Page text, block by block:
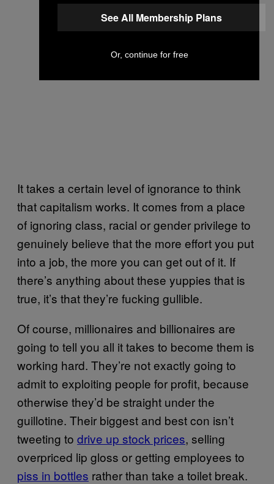
It takes a certain level of ignorance to think
that capitalism works. It comes from a place
of ignoring class, racial or gender privilege to
genuinely believe that the more effort you put
into a job, the more you can get out of it. If
there’s anything about these yuppies that is
true, it’s that they’re fucking gullible.
Of course, millionaires and billionaires are
going to tell you all it takes to become them is
working hard. They’re not exactly going to
admit to exploiting people for profit, because
otherwise they’d be straight under the
guillotine. Their biggest and best con isn’t
tweeting to drive up stock prices, selling
overpriced lip gloss or getting employees to
piss in bottles rather than take a toilet break.
See All Membership Plans
Or, continue for free